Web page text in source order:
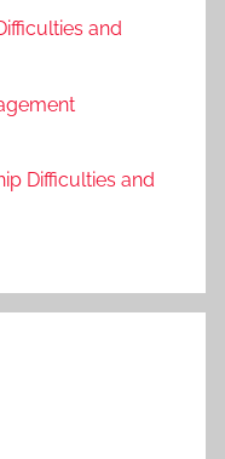
and
Difficulties and